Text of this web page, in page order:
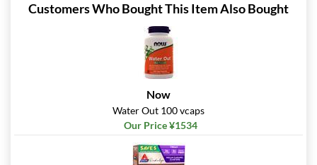
Customers Who Bought This Item Also Bought
Now
Water Out 100 vcaps
Our Price ¥1534